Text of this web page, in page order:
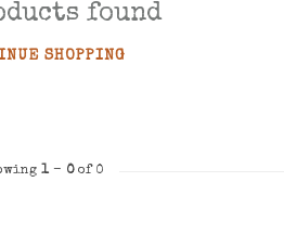
found
SHOPPING
1- 0of 0